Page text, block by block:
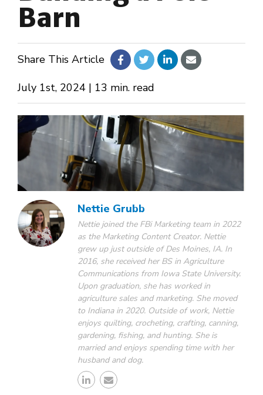
About Us
Design Your Own
Gallery
Make a Payment
GET A QUOTE
Barn
Share This Article
July 1st, 2024 | 13 min. read
Nettie Grubb
Nettie joined the FBi Marketing team in 2022
as the Marketing Content Creator. Nettie
grew up just outside of Des Moines, IA. In
2016, she received her BS in Agriculture
Communications from Iowa State University.
Upon graduation, she has worked in
agriculture sales and marketing. She moved
to Indiana in 2020. Outside of work, Nettie
enjoys quilting, crocheting, crafting, canning,
gardening, fishing, and hunting. She is
married and enjoys spending time with her
husband and dog.